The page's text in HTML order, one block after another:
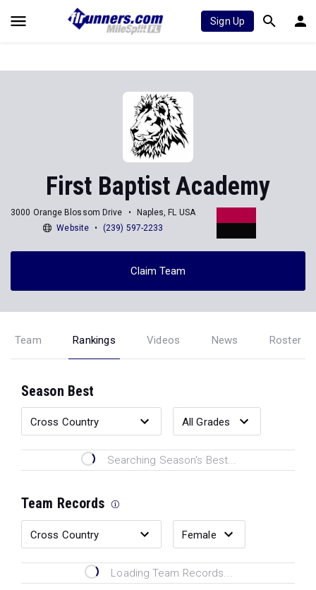
Sign Up
First Baptist Academy
3000 Orange Blossom Drive
Naples, FL USA
Website
(239) 597-2233
Claim Team
Team Rankings Videos News Roster
Season Best
Searching Season's Best...
Team Records
Loading Team Records...